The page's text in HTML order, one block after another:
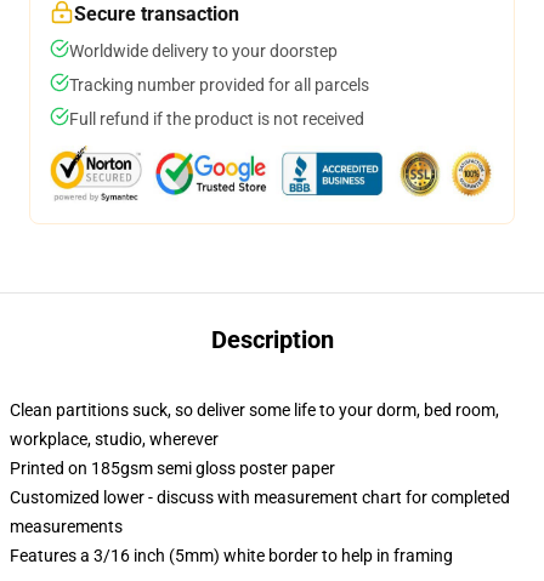
Secure transaction
Worldwide delivery to your doorstep
Tracking number provided for all parcels
Full refund if the product is not received
Description
Clean partitions suck, so deliver some life to your dorm, bed room,
workplace, studio, wherever
Printed on 185gsm semi gloss poster paper
Customized lower - discuss with measurement chart for completed
measurements
Features a 3/16 inch (5mm) white border to help in framing